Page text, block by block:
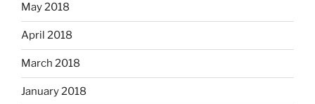
May 2018
April 2018
March 2018
January 2018